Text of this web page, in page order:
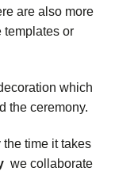
are also more
templates or
which
the ceremony.
time it takes
we collaborate